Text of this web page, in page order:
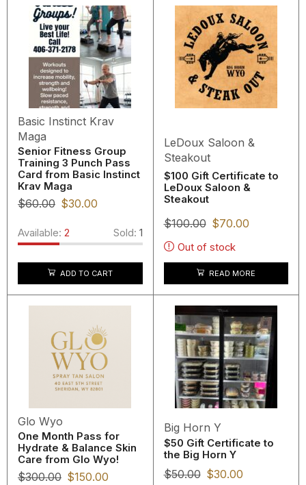
Basic Instinct Krav
Maga
Senior Fitness Group
Training 3 Punch Pass
Card from Basic Instinct
Krav Maga
$60.00 $30.00
Available: 2 Sold: 1
ADD TO CART
LeDoux Saloon &
Steakout
$100 Gift Certificate to
LeDoux Saloon &
Steakout
$100.00 $70.00
Out of stock
READ MORE
Glo Wyo
One Month Pass for
Hydrate & Balance Skin
Care from Glo Wyo!
$300.00 $150.00
Big Horn Y
$50 Gift Certificate to
the Big Horn Y
$50.00 $30.00